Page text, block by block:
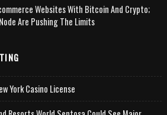
Websites With Bitcoin And Crypto;
Are Pushing The Limits
York Casino License